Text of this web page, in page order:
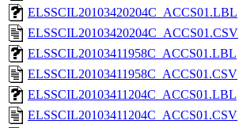
ELSSCIL20103420204C_ACCS01.LBL
ELSSCIL20103420204C_ACCS01.CSV
ELSSCIL20103411958C_ACCS01.LBL
ELSSCIL20103411958C_ACCS01.CSV
ELSSCIL20103411204C_ACCS01.LBL
ELSSCIL20103411204C_ACCS01.CSV